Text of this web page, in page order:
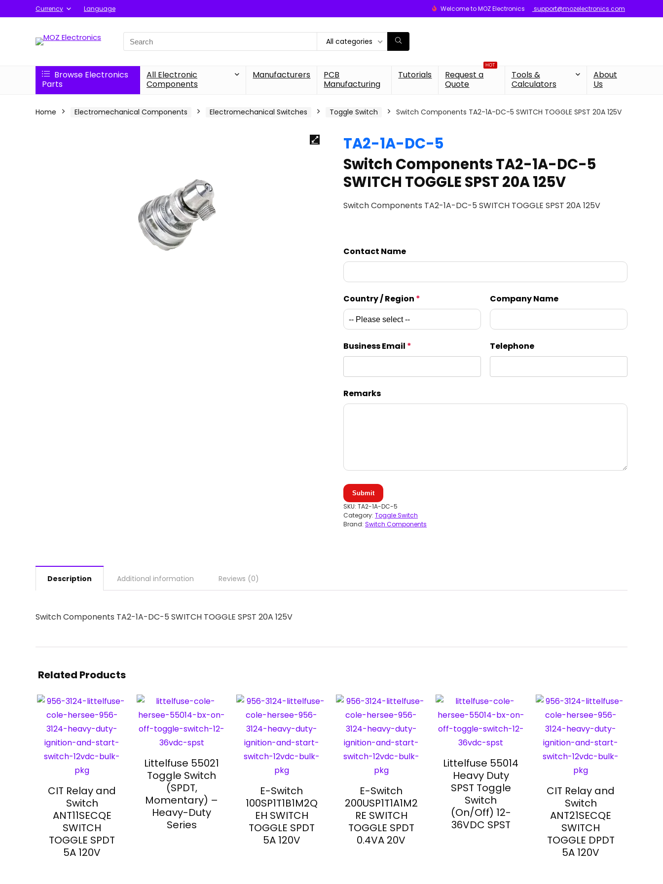
Currency Language Welcome to MOZ Electronics support@mozelectronics.com
Search
for:
All categories
Browse Electronics
Parts
All Electronic
Components
Manufacturers
PCB
Manufacturing
Tutorials
HOT
Request a
Quote
Tools &
Calculators
About
Us
Home Electromechanical Components Electromechanical Switches Toggle Switch Switch Components TA2-1A-DC-5 SWITCH TOGGLE SPST 20A 125V
TA2-1A-DC-5
Switch Components TA2-1A-DC-5
SWITCH TOGGLE SPST 20A 125V
Switch Components TA2-1A-DC-5 SWITCH TOGGLE SPST 20A 125V
Contact Name
Country / Region * Company Name
Business Email * Telephone
Remarks
Submit
SKU: TA2-1A-DC-5
Category: Toggle Switch
Brand: Switch Components
Description Additional information Reviews (0)
Switch Components TA2-1A-DC-5 SWITCH TOGGLE SPST 20A 125V
Related Products
CIT Relay and
Switch
ANT11SECQE
SWITCH
TOGGLE SPDT
5A 120V
Littelfuse 55021
Toggle Switch
(SPDT,
Momentary) –
Heavy-Duty
Series
E-Switch
100SP1T1B1M2Q
EH SWITCH
TOGGLE SPDT
5A 120V
E-Switch
200USP1T1A1M2
RE SWITCH
TOGGLE SPDT
0.4VA 20V
Littelfuse 55014
Heavy Duty
SPST Toggle
Switch
(On/Off) 12-
36VDC SPST
CIT Relay and
Switch
ANT21SECQE
SWITCH
TOGGLE DPDT
5A 120V